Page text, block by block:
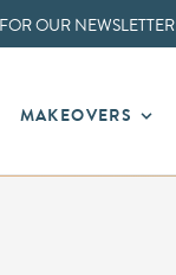
OUR NEWSLETTER
MAKEOVERS